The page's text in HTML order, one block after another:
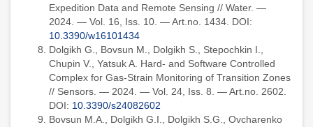
Expedition Data and Remote Sensing // Water. —
2024. — Vol. 16, Iss. 10. — Art.no. 1434. DOI:
10.3390/w16101434
Dolgikh G., Bovsun M., Dolgikh S., Stepochkin I.,
Chupin V., Yatsuk A. Hard- and Software Controlled
Complex for Gas-Strain Monitoring of Transition Zones
// Sensors. — 2024. — Vol. 24, Iss. 8. — Art.no. 2602.
DOI: 10.3390/s24082602
Bovsun M.A., Dolgikh G.I., Dolgikh S.G., Ovcharenko